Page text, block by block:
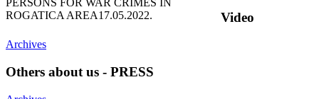
PERSONS FOR WAR CRIMES IN
ROGATICA AREA17.05.2022. Video
Archives
Others about us - PRESS